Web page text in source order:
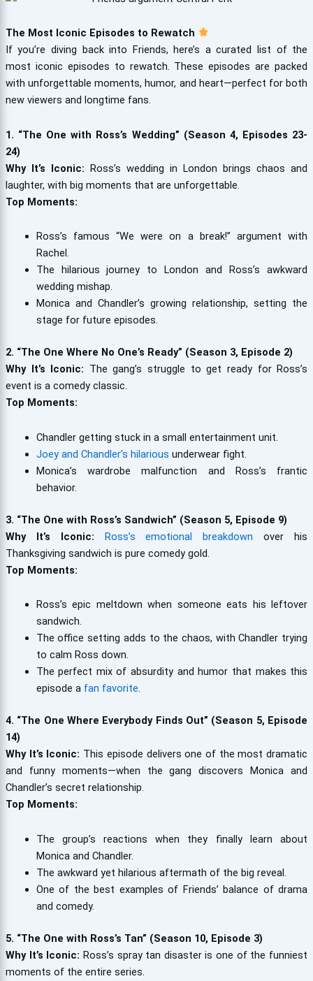
The Most Iconic Episodes to Rewatch
If you’re diving back into Friends, here’s a curated list of the
most iconic episodes to rewatch. These episodes are packed
with unforgettable moments, humor, and heart—perfect for both
new viewers and longtime fans.
1. “The One with Ross’s Wedding” (Season 4, Episodes 23-
24)
Why It’s Iconic: Ross’s wedding in London brings chaos and
laughter, with big moments that are unforgettable.
Top Moments:
Ross’s famous “We were on a break!” argument with
Rachel.
The hilarious journey to London and Ross’s awkward
wedding mishap.
Monica and Chandler’s growing relationship, setting the
stage for future episodes.
2. “The One Where No One’s Ready” (Season 3, Episode 2)
Why It’s Iconic: The gang’s struggle to get ready for Ross’s
event is a comedy classic.
Top Moments:
Chandler getting stuck in a small entertainment unit.
Joey and Chandler’s hilarious underwear fight.
Monica’s wardrobe malfunction and Ross’s frantic
behavior.
3. “The One with Ross’s Sandwich” (Season 5, Episode 9)
Why It’s Iconic:
Ross’s emotional breakdown over his
Thanksgiving sandwich is pure comedy gold.
Top Moments:
Ross’s epic meltdown when someone eats his leftover
sandwich.
The office setting adds to the chaos, with Chandler trying
to calm Ross down.
The perfect mix of absurdity and humor that makes this
episode a fan favorite.
4. “The One Where Everybody Finds Out” (Season 5, Episode
14)
Why It’s Iconic: This episode delivers one of the most dramatic
and funny moments—when the gang discovers Monica and
Chandler’s secret relationship.
Top Moments:
The group’s reactions when they finally learn about
Monica and Chandler.
The awkward yet hilarious aftermath of the big reveal.
One of the best examples of Friends’ balance of drama
and comedy.
5. “The One with Ross’s Tan” (Season 10, Episode 3)
Why It’s Iconic: Ross’s spray tan disaster is one of the funniest
moments of the entire series.